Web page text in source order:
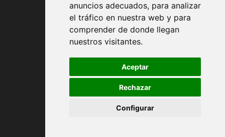
anuncios adecuados, para analizar
el tráfico en nuestra web y para
comprender de donde llegan
nuestros visitantes.
Aceptar
Rechazar
Configurar
Shipping and handing
Returns
Payment Methods
Privacy Policy